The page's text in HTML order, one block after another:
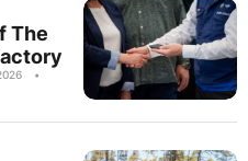
The
•